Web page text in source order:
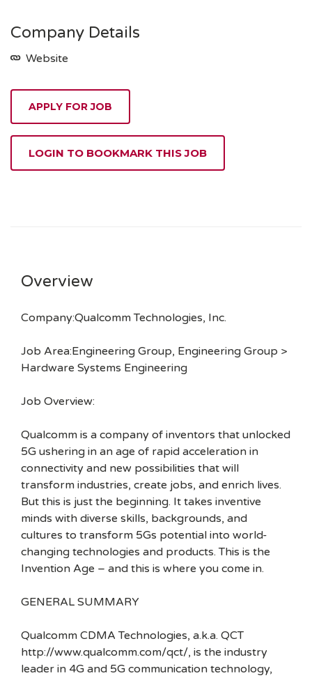
Company Details
Website
APPLY FOR JOB
LOGIN TO BOOKMARK THIS JOB
Overview
Company:Qualcomm Technologies, Inc.
Job Area:Engineering Group, Engineering Group >
Hardware Systems Engineering
Job Overview:
Qualcomm is a company of inventors that unlocked
5G ushering in an age of rapid acceleration in
connectivity and new possibilities that will
transform industries, create jobs, and enrich lives.
But this is just the beginning. It takes inventive
minds with diverse skills, backgrounds, and
cultures to transform 5Gs potential into world-
changing technologies and products. This is the
Invention Age – and this is where you come in.
GENERAL SUMMARY
Qualcomm CDMA Technologies, a.k.a. QCT
http://www.qualcomm.com/qct/, is the industry
leader in 4G and 5G communication technology,